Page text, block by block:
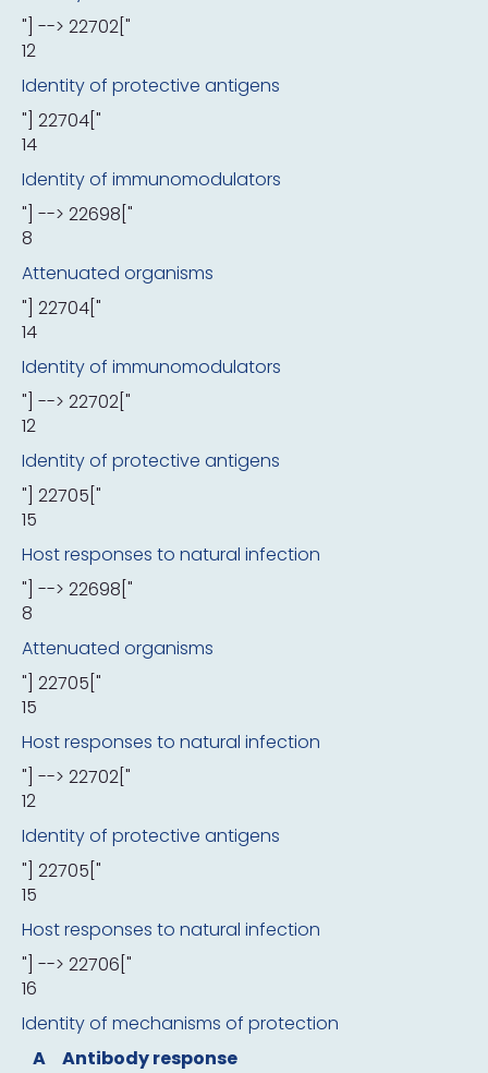
"] --> 22702["
12
Identity of protective antigens
"] 22704["
14
Identity of immunomodulators
"] --> 22698["
8
Attenuated organisms
"] 22704["
14
Identity of immunomodulators
"] --> 22702["
12
Identity of protective antigens
"] 22705["
15
Host responses to natural infection
"] --> 22698["
8
Attenuated organisms
"] 22705["
15
Host responses to natural infection
"] --> 22702["
12
Identity of protective antigens
"] 22705["
15
Host responses to natural infection
"] --> 22706["
16
Identity of mechanisms of protection
A
Antibody response